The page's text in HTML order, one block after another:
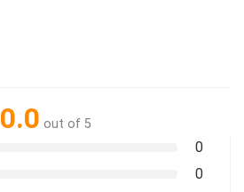
0.0 out of 5
0
0